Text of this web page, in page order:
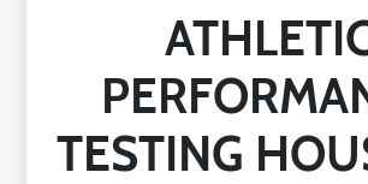
InsuranceTESTING